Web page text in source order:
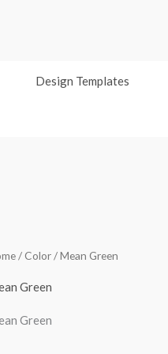
Design Templates
/ Color / Mean Green
Green
Green